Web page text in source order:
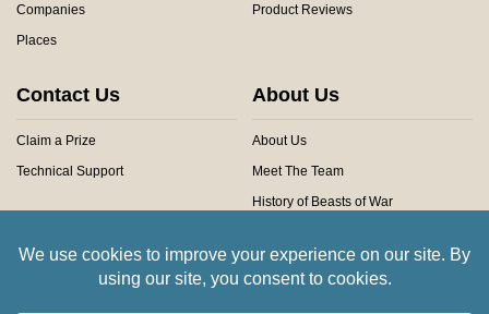
Companies
Places
Product Reviews
Contact Us
Claim a Prize
Technical Support
About Us
About Us
Meet The Team
History of Beasts of War
Community Rules